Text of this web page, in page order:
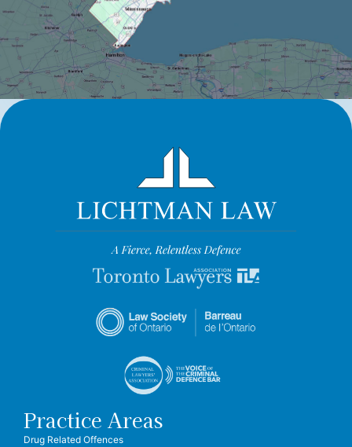
Practice Areas
Drug Related Offences